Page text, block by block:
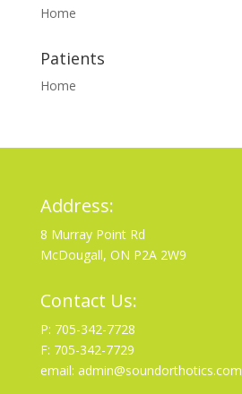
Home
Patients
Home
Address:
8 Murray Point Rd
McDougall, ON P2A 2W9
Contact Us:
P: 705-342-7728
F: 705-342-7729
email: admin@soundorthotics.com